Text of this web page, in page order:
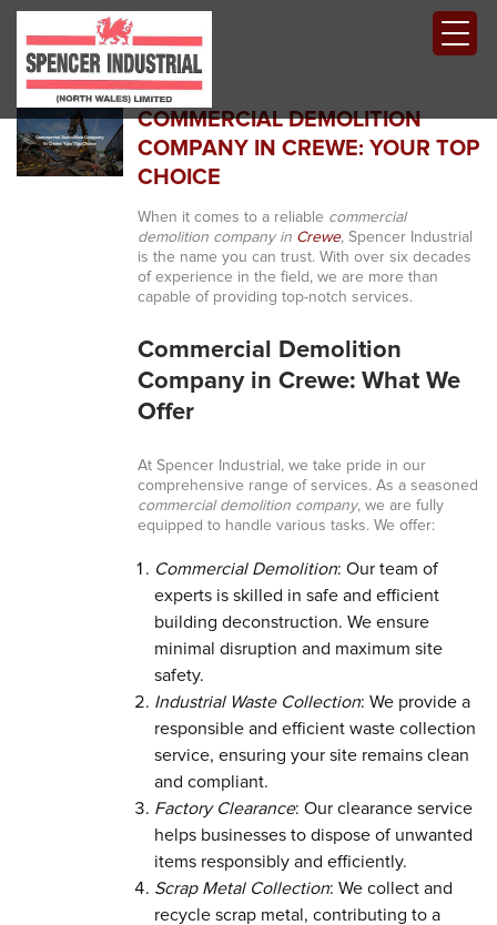
COMMERCIAL DEMOLITION
COMPANY IN CREWE: YOUR TOP
CHOICE
When it comes to a reliable commercial
demolition company in Crewe, Spencer Industrial
is the name you can trust. With over six decades
of experience in the field, we are more than
capable of providing top-notch services.
Commercial Demolition
Company in Crewe: What We
Offer
At Spencer Industrial, we take pride in our
comprehensive range of services. As a seasoned
commercial demolition company, we are fully
equipped to handle various tasks. We offer:
Commercial Demolition: Our team of
experts is skilled in safe and efficient
building deconstruction. We ensure
minimal disruption and maximum site
safety.
Industrial Waste Collection: We provide a
responsible and efficient waste collection
service, ensuring your site remains clean
and compliant.
Factory Clearance: Our clearance service
helps businesses to dispose of unwanted
items responsibly and efficiently.
Scrap Metal Collection: We collect and
recycle scrap metal, contributing to a